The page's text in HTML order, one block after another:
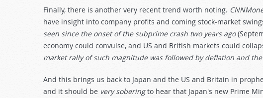
Finally, there is another very recent trend worth noting.
have insight into company profits and coming stock-market
seen since the onset of the subprime crash two years ago
economy could convulse, and US and British markets could
market rally of such magnitude was followed by deflation and
And this brings us back to Japan and the US and Britain in
and it should be very soberingto hear that Japan's new Prime